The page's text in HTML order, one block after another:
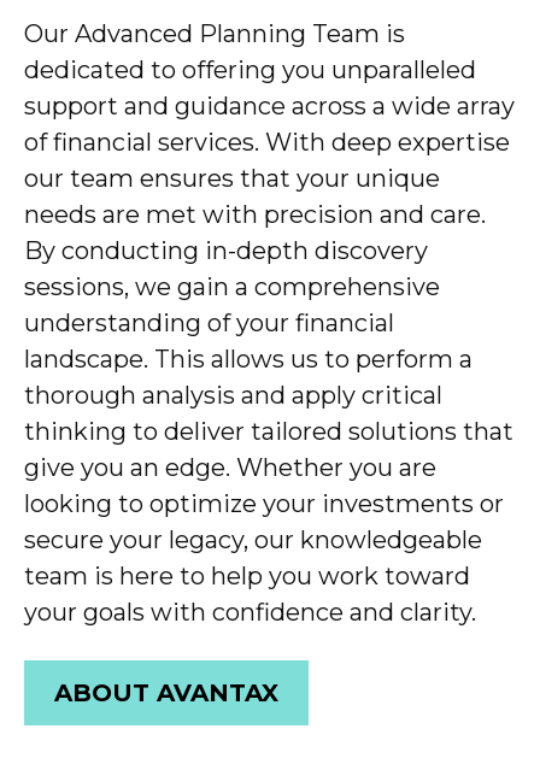
Our Advanced Planning Team is
dedicated to offering you unparalleled
support and guidance across a wide array
of financial services. With deep expertise
our team ensures that your unique
needs are met with precision and care.
By conducting in-depth discovery
sessions, we gain a comprehensive
understanding of your financial
landscape. This allows us to perform a
thorough analysis and apply critical
thinking to deliver tailored solutions that
give you an edge. Whether you are
looking to optimize your investments or
secure your legacy, our knowledgeable
team is here to help you work toward
your goals with confidence and clarity.
ABOUT AVANTAX